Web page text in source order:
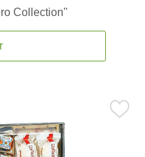
Collection''